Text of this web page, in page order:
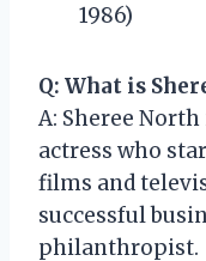
1986)
Q: What is
A: Sheree
actress who
films and
successful
philanthropist.